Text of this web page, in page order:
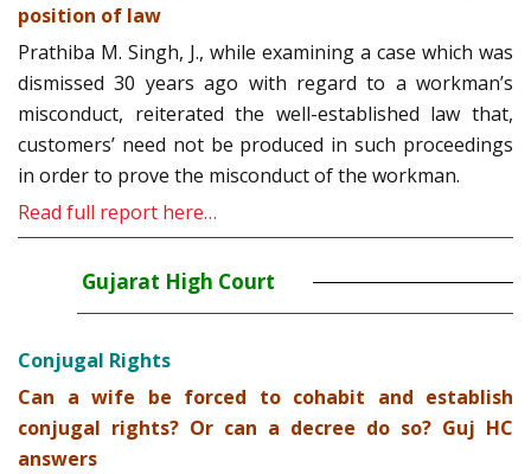
position of law
Prathiba M. Singh, J., while examining a case which was
dismissed 30 years ago with regard to a workman’s
misconduct, reiterated the well-established law that,
customers’ need not be produced in such proceedings
in order to prove the misconduct of the workman.
Read full report here…
Gujarat High Court
Conjugal Rights
Can a wife be forced to cohabit and establish
conjugal rights? Or can a decree do so? Guj HC
answers